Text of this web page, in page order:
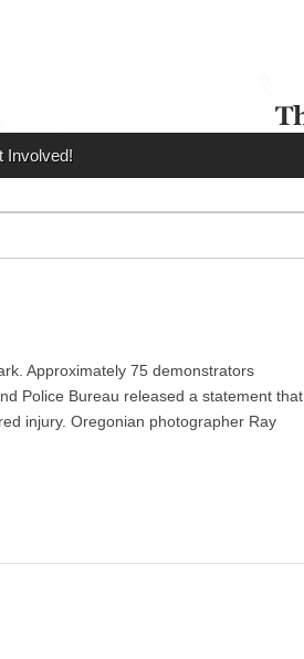
Involved!
Approximately 75 demonstrators
Police Bureau released a statement that
injury. Oregonian photographer Ray